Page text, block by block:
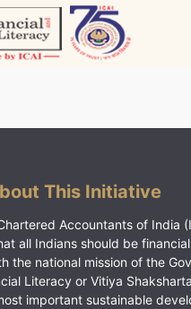
This Initiative
Accountants of India
all Indians should be
the national mission of the
Literacy or Vitiya
important sustainable